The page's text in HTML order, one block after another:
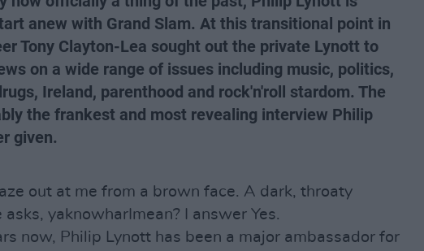
anew with Grand Slam. At this transitional point in
Tony Clayton-Lea sought out the private Lynott to
on a wide range of issues including music, politics,
Ireland, parenthood and rock'n'roll stardom. The
the frankest and most revealing interview Philip
given.
out at me from a brown face. A dark, throaty
yaknowharImean? I answer Yes.
now, Philip Lynott has been a major ambassador for